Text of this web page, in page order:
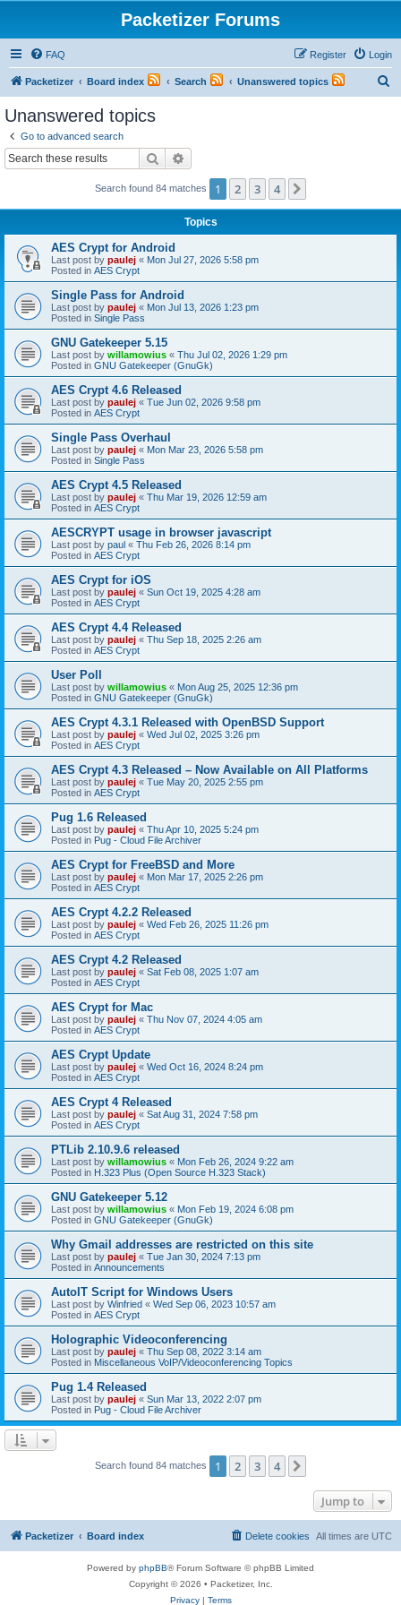
Packetizer Forums
FAQ Login
Register
Packetizer Board index Search Unanswered topics
Unanswered topics
Go to advanced search
Search
Search found 84 matches 1 2 3 4
Topics
AES Crypt for Android
Last post by paulej « Mon Jul 27, 2026 5:58 pm
Posted in AES Crypt
Single Pass for Android
Last post by paulej « Mon Jul 13, 2026 1:23 pm
Posted in Single Pass
GNU Gatekeeper 5.15
Last post by willamowius « Thu Jul 02, 2026 1:29 pm
Posted in GNU Gatekeeper (GnuGk)
AES Crypt 4.6 Released
Last post by paulej « Tue Jun 02, 2026 9:58 pm
Posted in AES Crypt
Single Pass Overhaul
Last post by paulej « Mon Mar 23, 2026 5:58 pm
Posted in Single Pass
AES Crypt 4.5 Released
Last post by paulej « Thu Mar 19, 2026 12:59 am
Posted in AES Crypt
AESCRYPT usage in browser javascript
Last post by paul « Thu Feb 26, 2026 8:14 pm
Posted in AES Crypt
AES Crypt for iOS
Last post by paulej « Sun Oct 19, 2025 4:28 am
Posted in AES Crypt
AES Crypt 4.4 Released
Last post by paulej « Thu Sep 18, 2025 2:26 am
Posted in AES Crypt
User Poll
Last post by willamowius « Mon Aug 25, 2025 12:36 pm
Posted in GNU Gatekeeper (GnuGk)
AES Crypt 4.3.1 Released with OpenBSD Support
Last post by paulej « Wed Jul 02, 2025 3:26 pm
Posted in AES Crypt
AES Crypt 4.3 Released – Now Available on All Platforms
Last post by paulej « Tue May 20, 2025 2:55 pm
Posted in AES Crypt
Pug 1.6 Released
Last post by paulej « Thu Apr 10, 2025 5:24 pm
Posted in Pug - Cloud File Archiver
AES Crypt for FreeBSD and More
Last post by paulej « Mon Mar 17, 2025 2:26 pm
Posted in AES Crypt
AES Crypt 4.2.2 Released
Last post by paulej « Wed Feb 26, 2025 11:26 pm
Posted in AES Crypt
AES Crypt 4.2 Released
Last post by paulej « Sat Feb 08, 2025 1:07 am
Posted in AES Crypt
AES Crypt for Mac
Last post by paulej « Thu Nov 07, 2024 4:05 am
Posted in AES Crypt
AES Crypt Update
Last post by paulej « Wed Oct 16, 2024 8:24 pm
Posted in AES Crypt
AES Crypt 4 Released
Last post by paulej « Sat Aug 31, 2024 7:58 pm
Posted in AES Crypt
PTLib 2.10.9.6 released
Last post by willamowius « Mon Feb 26, 2024 9:22 am
Posted in H.323 Plus (Open Source H.323 Stack)
GNU Gatekeeper 5.12
Last post by willamowius « Mon Feb 19, 2024 6:08 pm
Posted in GNU Gatekeeper (GnuGk)
Why Gmail addresses are restricted on this site
Last post by paulej « Tue Jan 30, 2024 7:13 pm
Posted in Announcements
AutoIT Script for Windows Users
Last post by Winfried « Wed Sep 06, 2023 10:57 am
Posted in AES Crypt
Holographic Videoconferencing
Last post by paulej « Thu Sep 08, 2022 3:14 am
Posted in Miscellaneous VoIP/Videoconferencing Topics
Pug 1.4 Released
Last post by paulej « Sun Mar 13, 2022 2:07 pm
Posted in Pug - Cloud File Archiver
Search found 84 matches 1 2 3 4
Jump to
Packetizer Board index All times are UTC
Delete cookies
Powered by phpBB® Forum Software © phpBB Limited
Copyright © 2026 • Packetizer, Inc.
Privacy| Terms